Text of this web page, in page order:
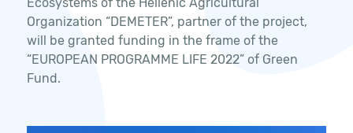
Organization “DEMETER”, partner of the project,
will be granted funding in the frame of the
“EUROPEAN PROGRAMME LIFE 2022” of Green
Fund.